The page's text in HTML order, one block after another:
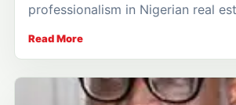
professionalism in Nigerian real
Read More